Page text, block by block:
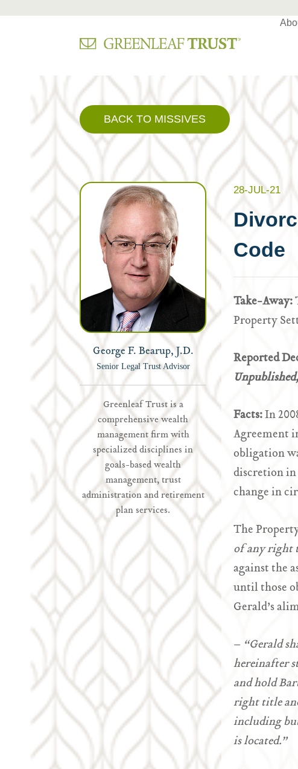
BACK TO MISSIVES
George F. Bearup, J.D.
Senior Legal Trust Advisor
Greenleaf Trust is a
comprehensive wealth
management firm with
specialized disciplines in
goals-based wealth
management, trust
administration and retirement
plan services.
28-JUL-21
Code
Take-Away:
Property
Reported
Facts:In
Agreement
obligation
discretion
change in
The
of any right
against the
until those
Gerald’s
– “Gerald
hereinafter
and hold
right title
including
is located.”